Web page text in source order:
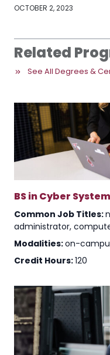
OCTOBER 2, 2023
Related
See All Degrees &
BS in Cyber
Common Job Titles:
administrator,
Modalities:on-
Credit Hours:120